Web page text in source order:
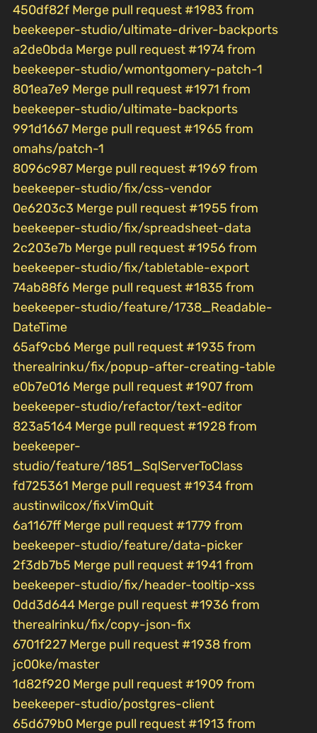
450df82f Merge pull request #1983 from
beekeeper-studio/ultimate-driver-backports
a2de0bda Merge pull request #1974 from
beekeeper-studio/wmontgomery-patch-1
801ea7e9 Merge pull request #1971 from
beekeeper-studio/ultimate-backports
991d1667 Merge pull request #1965 from
omahs/patch-1
8096c987 Merge pull request #1969 from
beekeeper-studio/fix/css-vendor
0e6203c3 Merge pull request #1955 from
beekeeper-studio/fix/spreadsheet-data
2c203e7b Merge pull request #1956 from
beekeeper-studio/fix/tabletable-export
74ab88f6 Merge pull request #1835 from
beekeeper-studio/feature/1738_Readable-
DateTime
65af9cb6 Merge pull request #1935 from
therealrinku/fix/popup-after-creating-table
e0b7e016 Merge pull request #1907 from
beekeeper-studio/refactor/text-editor
823a5164 Merge pull request #1928 from
beekeeper-
studio/feature/1851_SqlServerToClass
fd725361 Merge pull request #1934 from
austinwilcox/fixVimQuit
6a1167ff Merge pull request #1779 from
beekeeper-studio/feature/data-picker
2f3db7b5 Merge pull request #1941 from
beekeeper-studio/fix/header-tooltip-xss
0dd3d644 Merge pull request #1936 from
therealrinku/fix/copy-json-fix
6701f227 Merge pull request #1938 from
jc00ke/master
1d82f920 Merge pull request #1909 from
beekeeper-studio/postgres-client
65d679b0 Merge pull request #1913 from